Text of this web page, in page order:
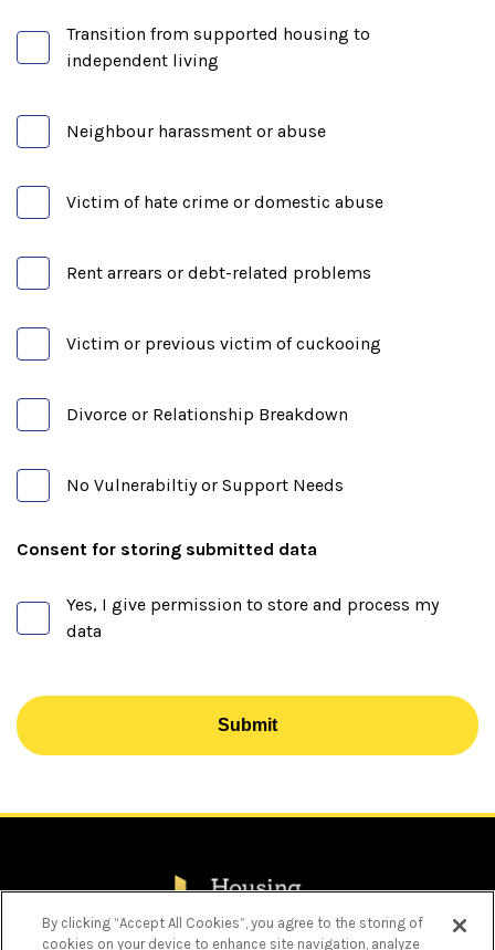
Transition from supported housing to
independent living
Neighbour harassment or abuse
Victim of hate crime or domestic abuse
Rent arrears or debt-related problems
Victim or previous victim of cuckooing
Divorce or Relationship Breakdown
No Vulnerabiltiy or Support Needs
Consent for storing submitted data
Yes, I give permission to store and process my
data
Submit
By clicking “Accept All Cookies”, you agree to the storing of
cookies on your device to enhance site navigation, analyze